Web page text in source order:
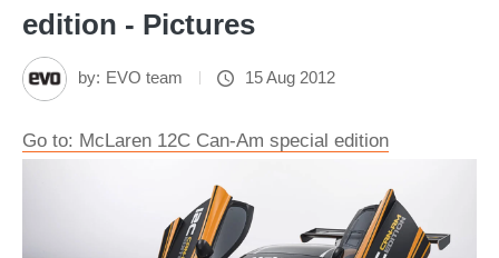
edition - Pictures
by: EVO team 15 Aug 2012
Go to: McLaren 12C Can-Am special edition